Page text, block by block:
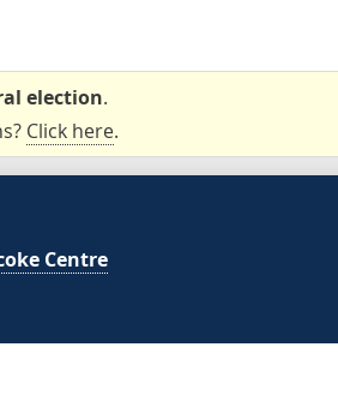
election.
Click here.
Centre